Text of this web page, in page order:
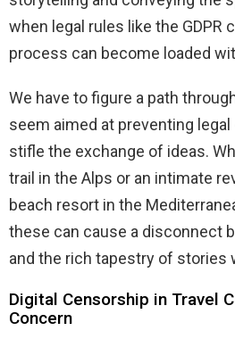
when legal rules like the GDPR
process can become loaded
We have to figure a path
seem aimed at preventing
stifle the exchange of ideas.
trail in the Alps or an intimate
beach resort in the
these can cause a disconnect
and the rich tapestry of stories
Digital Censorship in Travel
Concern